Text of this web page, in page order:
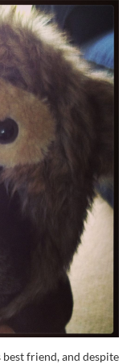
best friend, and despite